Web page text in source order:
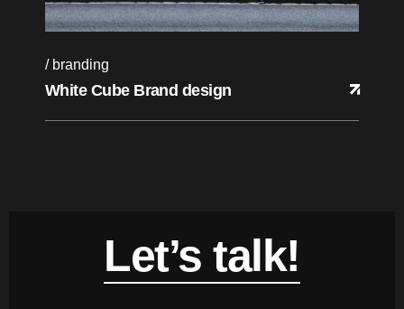
branding
White Cube Brand design
Let’s talk!